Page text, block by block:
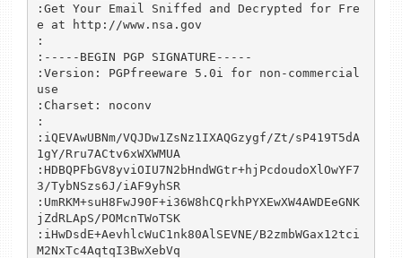
:Get Your Email Sniffed and Decrypted for Fre
e at http://www.nsa.gov
:
:-----BEGIN PGP SIGNATURE-----
:Version: PGPfreeware 5.0i for non-commercial
use
:Charset: noconv
:
:iQEVAwUBNm/VQJDw1ZsNz1IXAQGzygf/Zt/sP419T5dA
1gY/Rru7ACtv6xWXWMUA
:HDBQPFbGV8yviOIU7N2bHndWGtr+hjPcdoudoXlOwYF7
3/TybNSzs6J/iAF9yhSR
:UmRKM+suH8FwJ90F+i36W8hCQrkhPYXEwXW4AWDEeGNK
jZdRLApS/POMcnTWoTSK
:iHwDsdE+AevhlcWuC1nk80AlSEVNE/B2zmbWGax12tci
M2NxTc4AqtqI3BwXebVq